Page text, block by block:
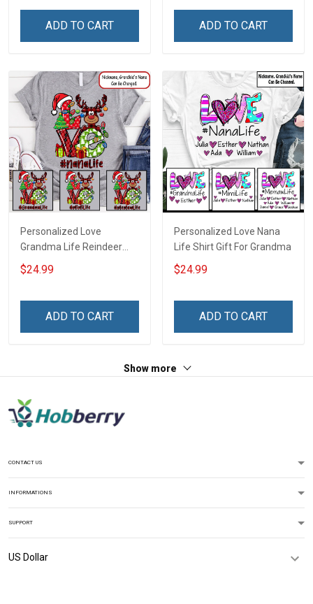
ADD TO CART ADD TO CART
Personalized Love
Grandma Life Reindeer
Christmas Shirt Gift For
Grandma
$24.99
ADD TO CART
Personalized Love Nana
Life Shirt Gift For Grandma
$24.99
ADD TO CART
Show more
CONTACT US
INFORMATIONS
SUPPORT